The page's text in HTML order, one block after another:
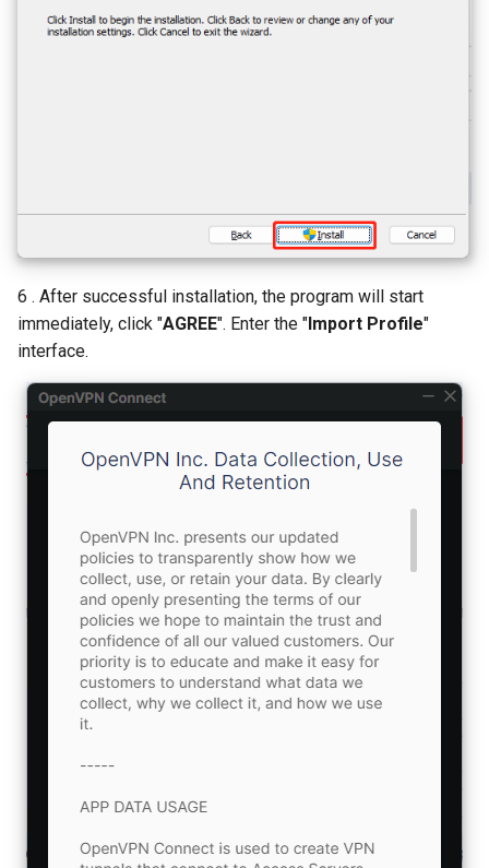
6 . After successful installation, the program will start
immediately, click "AGREE". Enter the "Import Profile"
interface.